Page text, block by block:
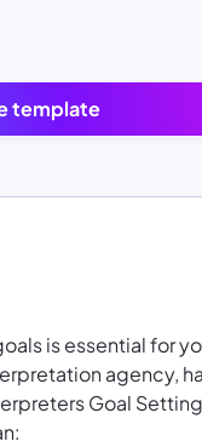
template
is essential for
agency,
Goal